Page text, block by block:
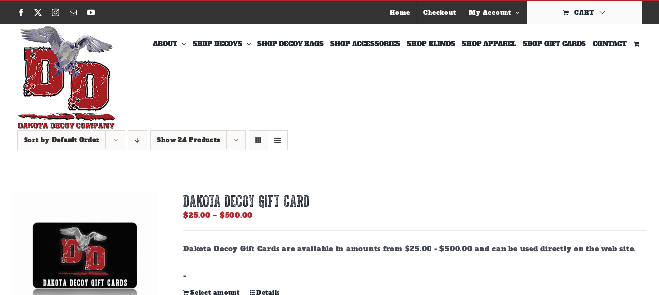
Skip
content
Facebook Instagram
EmailYouTube Home Checkout My Account CART
ABOUT SHOP DECOYS SHOP DECOY BAGS SHOP ACCESSORIES SHOP BLINDS SHOP APPAREL SHOP GIFT CARDS CONTACT
Sort by Default Order Show 24 Products
DAKOTA DECOY GIFT CARD
$25.00 – $500.00
through
Dakota Decoy Gift Cards are available in amounts from $25.00 - $500.00 and can be used directly on the web site.
-
Select amount
This
Details